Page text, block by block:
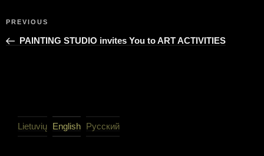
Previous
Post
PREVIOUS
PAINTING STUDIO invites You to ART ACTIVITIES
Lietuvių English Русский